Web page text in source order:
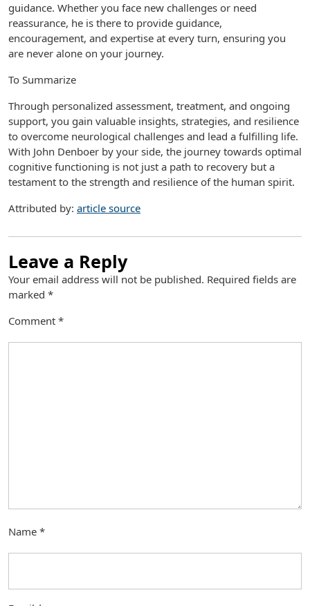
guidance. Whether you face new challenges or need
reassurance, he is there to provide guidance,
encouragement, and expertise at every turn, ensuring you
are never alone on your journey.
To Summarize
Through personalized assessment, treatment, and ongoing
support, you gain valuable insights, strategies, and resilience
to overcome neurological challenges and lead a fulfilling life.
With John Denboer by your side, the journey towards optimal
cognitive functioning is not just a path to recovery but a
testament to the strength and resilience of the human spirit.
Attributed by: article source
Leave a Reply
Your email address will not be published. Required fields are
marked *
Comment *
Name *